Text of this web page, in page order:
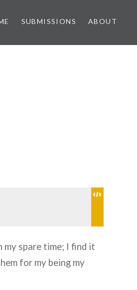
SUBMISSIONS ABOUT
my spare time; I find it
for my being my